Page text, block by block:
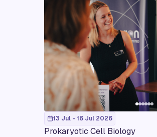
13 Jul - 16 Jul 2026
Prokaryotic Cell Biology